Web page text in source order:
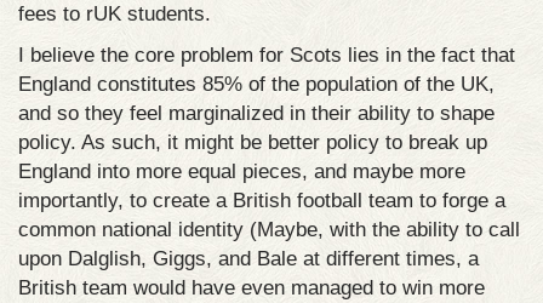
fees to rUK students.
I believe the core problem for Scots lies in the fact that
England constitutes 85% of the population of the UK,
and so they feel marginalized in their ability to shape
policy. As such, it might be better policy to break up
England into more equal pieces, and maybe more
importantly, to create a British football team to forge a
common national identity (Maybe, with the ability to call
upon Dalglish, Giggs, and Bale at different times, a
British team would have even managed to win more